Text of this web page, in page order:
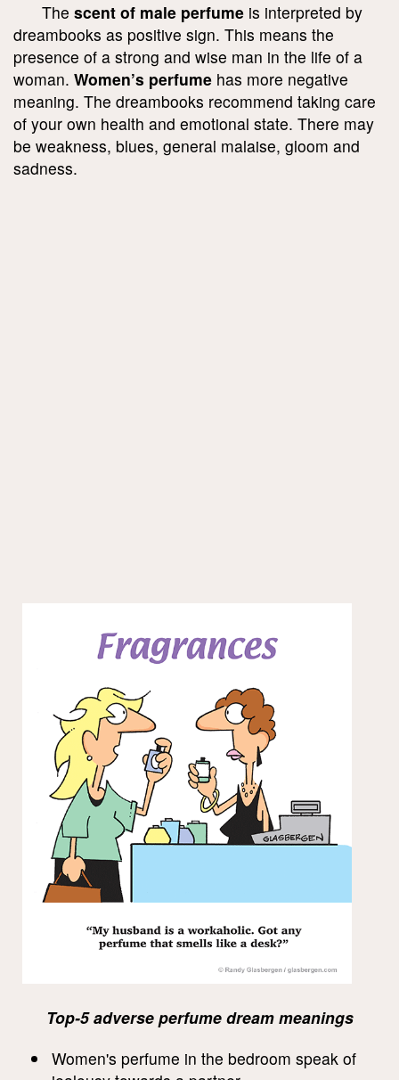
The scent of male perfume is interpreted by
dreambooks as positive sign. This means the
presence of a strong and wise man in the life of a
woman. Women’s perfume has more negative
meaning. The dreambooks recommend taking care
of your own health and emotional state. There may
be weakness, blues, general malaise, gloom and
sadness.
Top-5 adverse perfume dream meanings
Women's perfume in the bedroom speak of